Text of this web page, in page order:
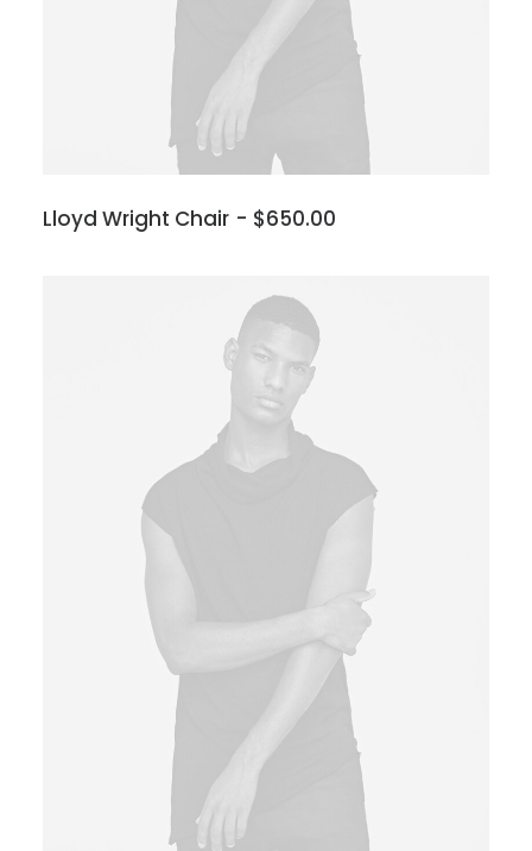
Lloyd Wright Chair $650.00